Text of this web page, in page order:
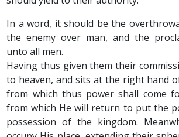
In a word, it should be the
the enemy over man, and the
unto all men.
Having thus given them their
to heaven, and sits at the right hand
from which thus power shall come
from which He will return to put the
possession of the kingdom.